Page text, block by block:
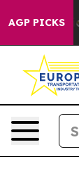
AGP PICKS
it Didn’t